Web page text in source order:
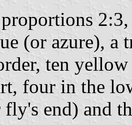
(or azure), a
ten
four in the
end) and